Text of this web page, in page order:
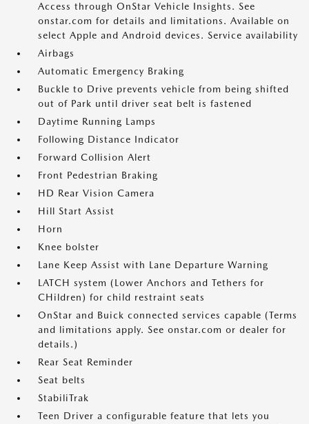
Access through OnStar Vehicle Insights. See
onstar.com for details and limitations. Available on
select Apple and Android devices. Service availability
Airbags
Automatic Emergency Braking
Buckle to Drive prevents vehicle from being shifted
out of Park until driver seat belt is fastened
Daytime Running Lamps
Following Distance Indicator
Forward Collision Alert
Front Pedestrian Braking
HD Rear Vision Camera
Hill Start Assist
Horn
Knee bolster
Lane Keep Assist with Lane Departure Warning
LATCH system (Lower Anchors and Tethers for
CHildren) for child restraint seats
OnStar and Buick connected services capable (Terms
and limitations apply. See onstar.com or dealer for
details.)
Rear Seat Reminder
Seat belts
StabiliTrak
Teen Driver a configurable feature that lets you